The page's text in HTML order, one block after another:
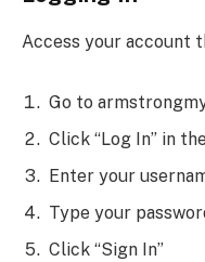
Access your account
Go to
Click “Log In” in
Enter your
Type your
Click “Sign In”